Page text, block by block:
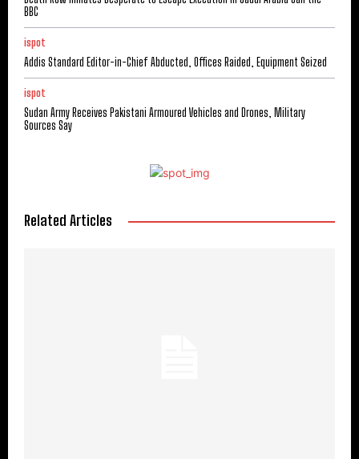
BBC
ispot
Addis Standard Editor-in-Chief Abducted, Offices Raided, Equipment Seized
ispot
Sudan Army Receives Pakistani Armoured Vehicles and Drones, Military
Sources Say
Related Articles